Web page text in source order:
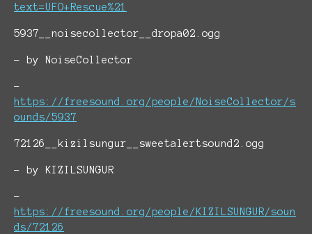
text=UFO+Rescue%21
5937__noisecollector__dropa02.ogg
- by NoiseCollector
-
https://freesound.org/people/NoiseCollector/s
ounds/5937
72126__kizilsungur__sweetalertsound2.ogg
- by KIZILSUNGUR
-
https://freesound.org/people/KIZILSUNGUR/soun
ds/72126